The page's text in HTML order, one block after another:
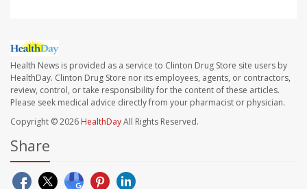
Health News is provided as a service to Clinton Drug Store site users by
HealthDay. Clinton Drug Store nor its employees, agents, or contractors,
review, control, or take responsibility for the content of these articles.
Please seek medical advice directly from your pharmacist or physician.
Copyright © 2026 HealthDayAll Rights Reserved.
Share